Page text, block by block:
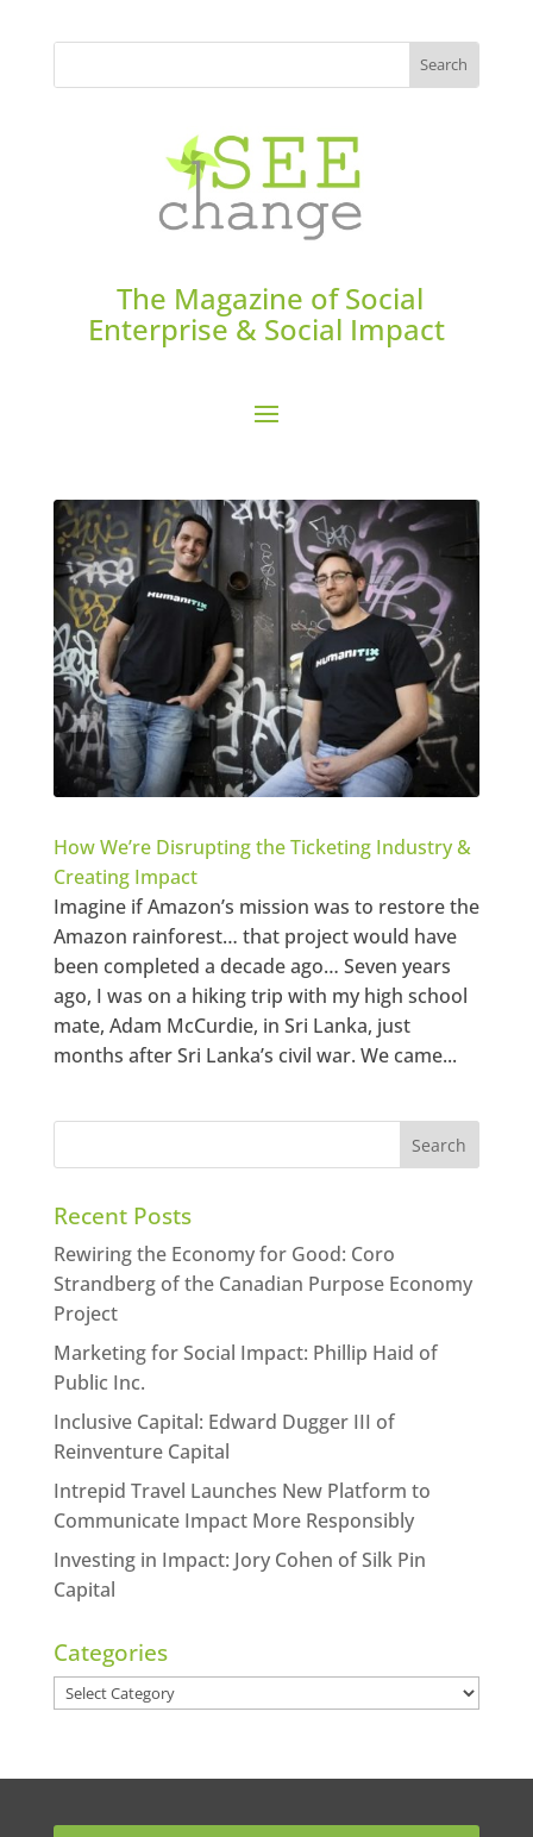
The Magazine of Social
Enterprise & Social Impact
How We’re Disrupting the Ticketing Industry &
Creating Impact
Imagine if Amazon’s mission was to restore the
Amazon rainforest… that project would have
been completed a decade ago… Seven years
ago, I was on a hiking trip with my high school
mate, Adam McCurdie, in Sri Lanka, just
months after Sri Lanka’s civil war. We came...
Recent Posts
Rewiring the Economy for Good: Coro
Strandberg of the Canadian Purpose Economy
Project
Marketing for Social Impact: Phillip Haid of
Public Inc.
Inclusive Capital: Edward Dugger III of
Reinventure Capital
Intrepid Travel Launches New Platform to
Communicate Impact More Responsibly
Investing in Impact: Jory Cohen of Silk Pin
Capital
Categories
Categories